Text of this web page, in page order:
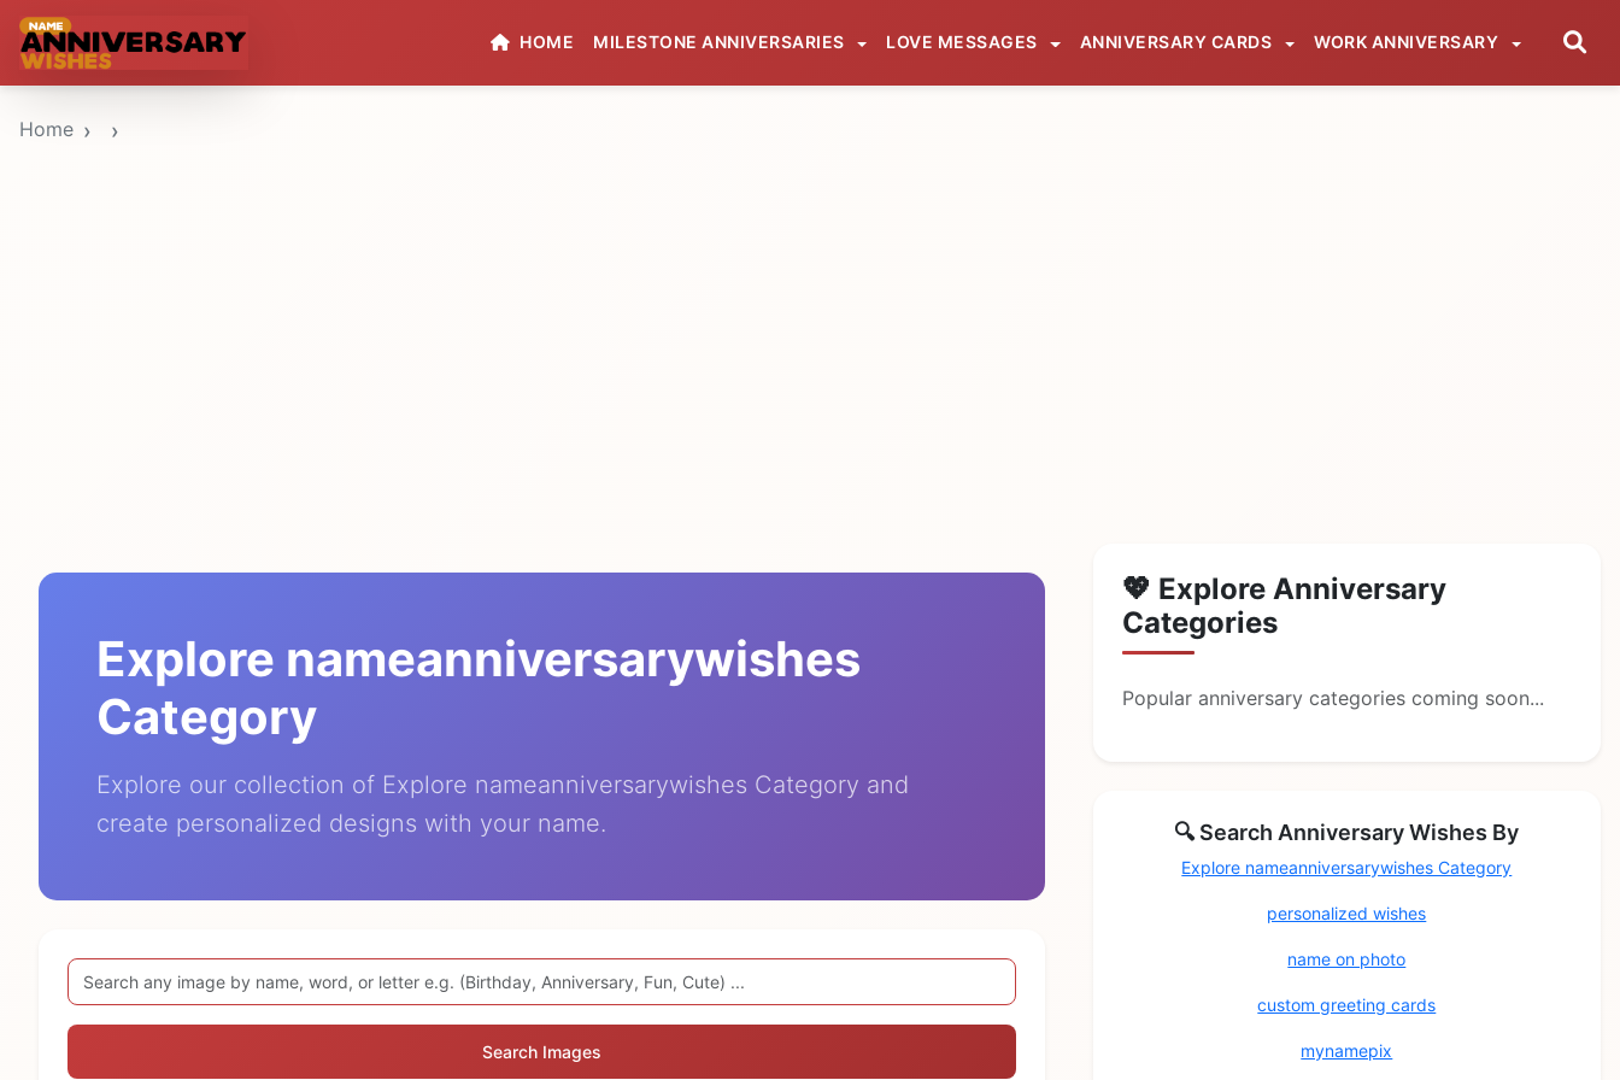
HOME MILESTONE ANNIVERSARIES LOVE MESSAGES ANNIVERSARY CARDS WORK ANNIVERSARY
Home
Explore nameanniversarywishes
Category
Explore our collection of Explore nameanniversarywishes Category and
create personalized designs with your name.
Search Images
💖 Explore Anniversary
Categories
Popular anniversary categories coming soon...
🔍 Search Anniversary Wishes By
Explore nameanniversarywishes Category
personalized wishes
name on photo
custom greeting cards
mynamepix